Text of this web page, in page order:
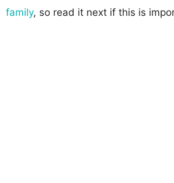
family, so read it next if this is